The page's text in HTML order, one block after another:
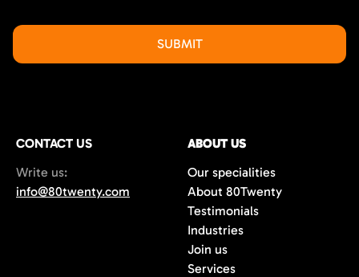
CONTACT US
Write us:
info@80twenty.com
ABOUT US
Our specialities
About 80Twenty
Testimonials
Industries
Join us
Services